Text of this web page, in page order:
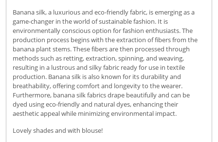
Banana silk, a luxurious and eco-friendly fabric, is emerging as a
game-changer in the world of sustainable fashion. It is
environmentally conscious option for fashion enthusiasts. The
production process begins with the extraction of fibers from the
banana plant stems. These fibers are then processed through
methods such as retting, extraction, spinning, and weaving,
resulting in a lustrous and silky fabric ready for use in textile
production. Banana silk is also known for its durability and
breathability, offering comfort and longevity to the wearer.
Furthermore, banana silk fabrics drape beautifully and can be
dyed using eco-friendly and natural dyes, enhancing their
aesthetic appeal while minimizing environmental impact.
Lovely shades and with blouse!